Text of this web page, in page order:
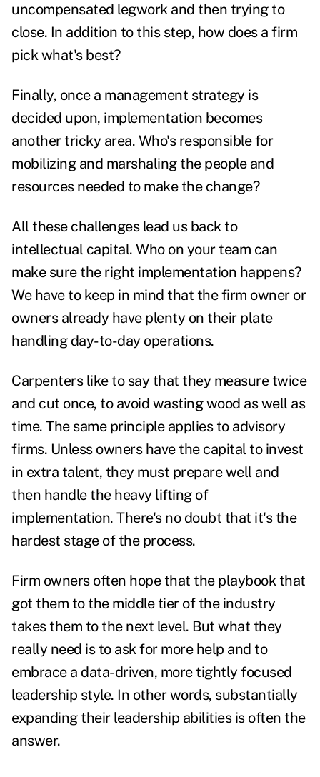
uncompensated legwork and then trying to
close. In addition to this step, how does a firm
pick what's best?
Finally, once a management strategy is
decided upon, implementation becomes
another tricky area. Who's responsible for
mobilizing and marshaling the people and
resources needed to make the change?
All these challenges lead us back to
intellectual capital. Who on your team can
make sure the right implementation happens?
We have to keep in mind that the firm owner or
owners already have plenty on their plate
handling day-to-day operations.
Carpenters like to say that they measure twice
and cut once, to avoid wasting wood as well as
time. The same principle applies to advisory
firms. Unless owners have the capital to invest
in extra talent, they must prepare well and
then handle the heavy lifting of
implementation. There's no doubt that it's the
hardest stage of the process.
Firm owners often hope that the playbook that
got them to the middle tier of the industry
takes them to the next level. But what they
really need is to ask for more help and to
embrace a data-driven, more tightly focused
leadership style. In other words, substantially
expanding their leadership abilities is often the
answer.